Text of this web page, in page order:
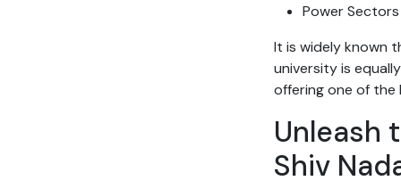
Power
It is widely known
university is
offering one of the
Unleash
Shiv